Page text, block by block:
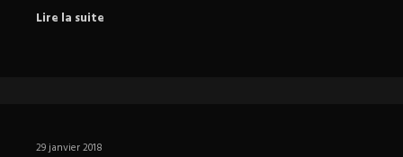
Lire la suite
29 janvier 2018